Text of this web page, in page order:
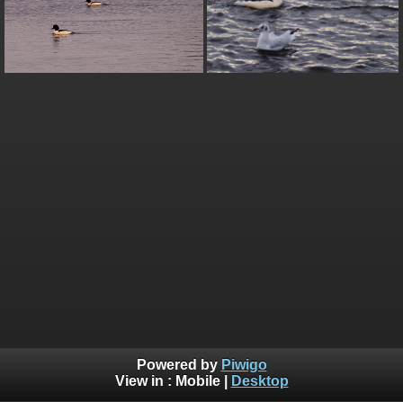
Powered by Piwigo
View in : Mobile| Desktop